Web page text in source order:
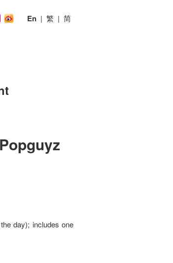
En | 繁 | 简
day); includes one